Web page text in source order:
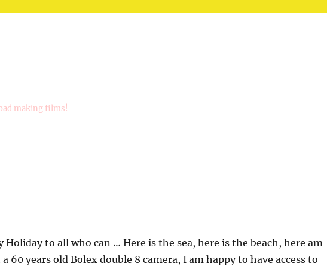
making films!
Holiday to all who can … Here is the sea, here is the beach, here am
60 years old Bolex double 8 camera, I am happy to have access to